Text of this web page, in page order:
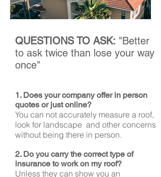
QUESTIONS TO ASK: "Better
to ask twice than lose your way
once"
1. Does your company offer in person
quotes or just online?
You can not accurately measure a roof,
look for landscape and other concerns
without being there in person.
2. Do you carry the correct type of
insurance to work on my roof?
Unless they can show you an